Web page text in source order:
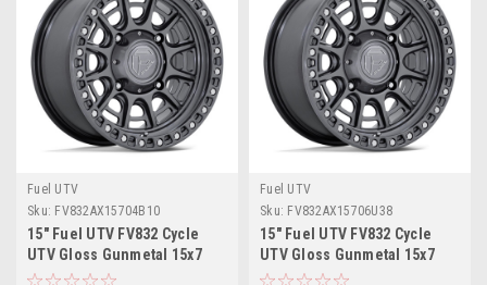
Fuel UTV
Sku: FV832AX15704B10
15" Fuel UTV FV832 Cycle
UTV Gloss Gunmetal 15x7
Wheel 4x110 10mm Offroad
Fuel UTV
Sku: FV832AX15706U38
15" Fuel UTV FV832 Cycle
UTV Gloss Gunmetal 15x7
Wheel 6x5.5 38mm Offroad